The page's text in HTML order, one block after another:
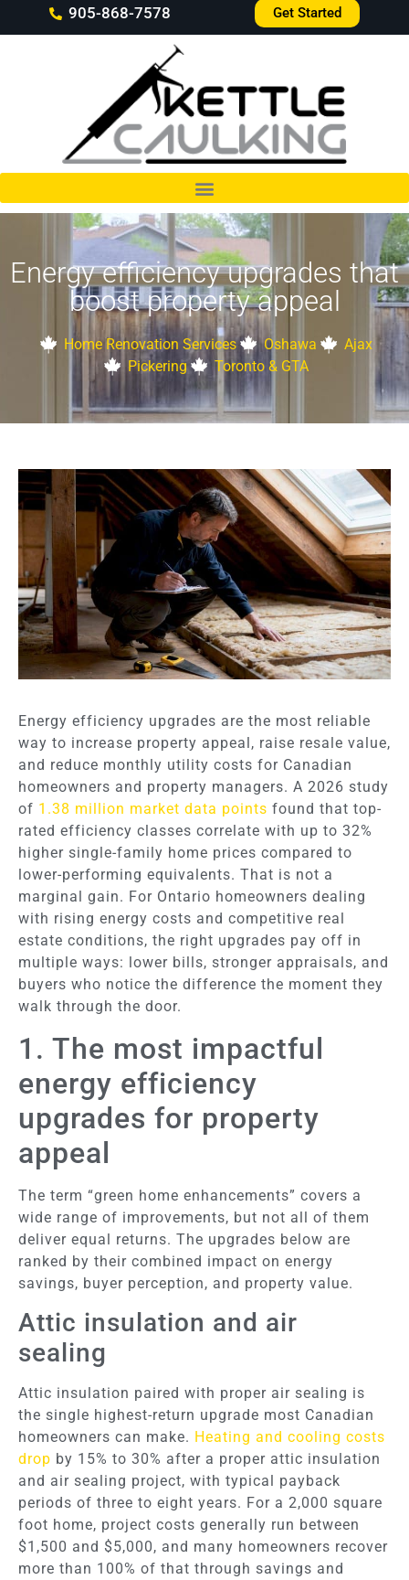
905-868-7578 Get Started
Energy efficiency upgrades that
boost property appeal
Home Renovation Services Oshawa
Ajax
Pickering
Toronto & GTA
Energy efficiency upgrades are the most reliable
way to increase property appeal, raise resale value,
and reduce monthly utility costs for Canadian
homeowners and property managers. A 2026 study
of 1.38 million market data points found that top-
rated efficiency classes correlate with up to 32%
higher single-family home prices compared to
lower-performing equivalents. That is not a
marginal gain. For Ontario homeowners dealing
with rising energy costs and competitive real
estate conditions, the right upgrades pay off in
multiple ways: lower bills, stronger appraisals, and
buyers who notice the difference the moment they
walk through the door.
1. The most impactful
energy efficiency
upgrades for property
appeal
The term “green home enhancements” covers a
wide range of improvements, but not all of them
deliver equal returns. The upgrades below are
ranked by their combined impact on energy
savings, buyer perception, and property value.
Attic insulation and air
sealing
Attic insulation paired with proper air sealing is
the single highest-return upgrade most Canadian
homeowners can make. Heating and cooling costs
drop by 15% to 30% after a proper attic insulation
and air sealing project, with typical payback
periods of three to eight years. For a 2,000 square
foot home, project costs generally run between
$1,500 and $5,000, and many homeowners recover
more than 100% of that through savings and